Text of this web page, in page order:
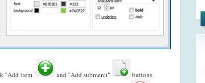
"Add item" and "Add submenu" buttons